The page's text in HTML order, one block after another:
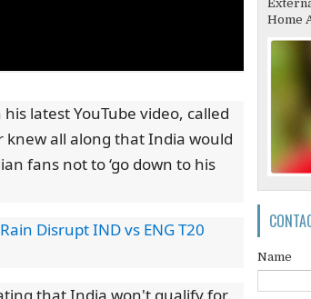
latest YouTube video, called
all along that India would
fans not to ‘go down to his
Disrupt IND vs ENG T20
that India won't qualify for
Home
Name